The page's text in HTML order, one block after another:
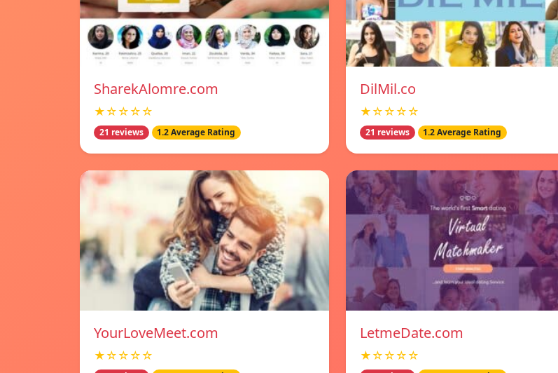
SharekAlomre.com
★☆☆☆☆
21 reviews 1.2 Average Rating
DilMil.co
★☆☆☆☆
21 reviews 1.2 Average Rating
YourLoveMeet.com
★☆☆☆☆
LetmeDate.com
★☆☆☆☆